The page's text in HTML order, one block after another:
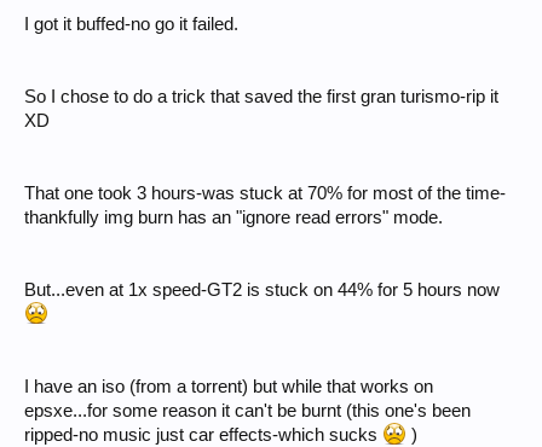
I got it buffed-no go it failed.
So I chose to do a trick that saved the first gran turismo-rip it
XD
That one took 3 hours-was stuck at 70% for most of the time-
thankfully img burn has an "ignore read errors" mode.
But...even at 1x speed-GT2 is stuck on 44% for 5 hours now
I have an iso (from a torrent) but while that works on
epsxe...for some reason it can't be burnt (this one's been
ripped-no music just car effects-which sucks
)